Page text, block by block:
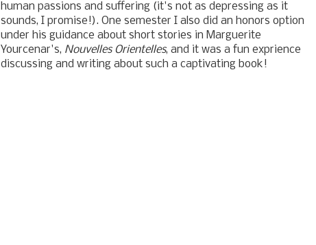
human passions and suffering (it's not as depressing as it
sounds, I promise!). One semester I also did an honors option
under his guidance about short stories in Marguerite
Yourcenar's, Nouvelles Orientelles, and it was a fun exprience
discussing and writing about such a captivating book!